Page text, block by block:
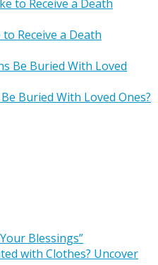
Receive a Death
Buried With Loved Ones?
Blessings”